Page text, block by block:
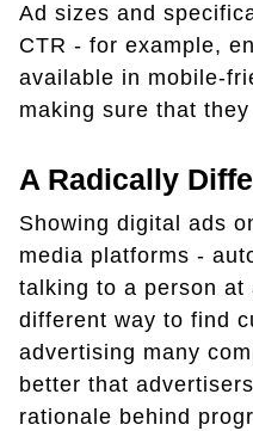
Ad sizes and
CTR - for example,
available in mobile-
making sure that
A Radically
Showing digital ads
media platforms -
talking to a person
different way to find
advertising many
better that
rationale behind